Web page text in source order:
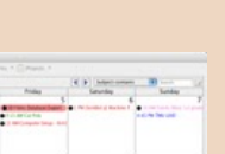
with all my clients,
or network or helping
or podcast. Everything I